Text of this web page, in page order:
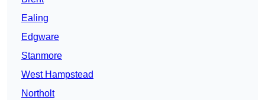
Ealing
Edgware
Stanmore
West Hampstead
Northolt